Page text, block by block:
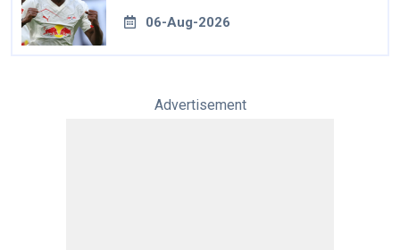
06-Aug-2026
Advertisement